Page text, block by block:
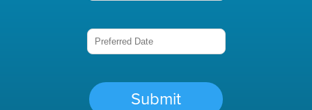
Submit